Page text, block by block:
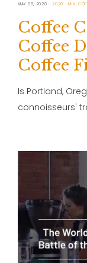
MAY 08, 2020 2020 MINI
Coffee
Coffee
Coffee
Is Portland,
connoisseurs'